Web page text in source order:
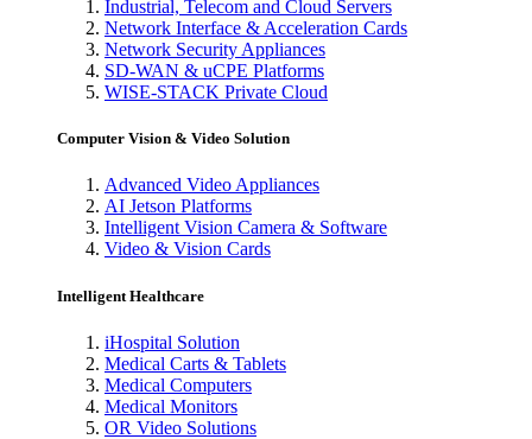
Industrial, Telecom and Cloud Servers
Network Interface & Acceleration Cards
Network Security Appliances
SD-WAN & uCPE Platforms
WISE-STACK Private Cloud
Computer Vision & Video Solution
Advanced Video Appliances
AI Jetson Platforms
Intelligent Vision Camera & Software
Video & Vision Cards
Intelligent Healthcare
iHospital Solution
Medical Carts & Tablets
Medical Computers
Medical Monitors
OR Video Solutions